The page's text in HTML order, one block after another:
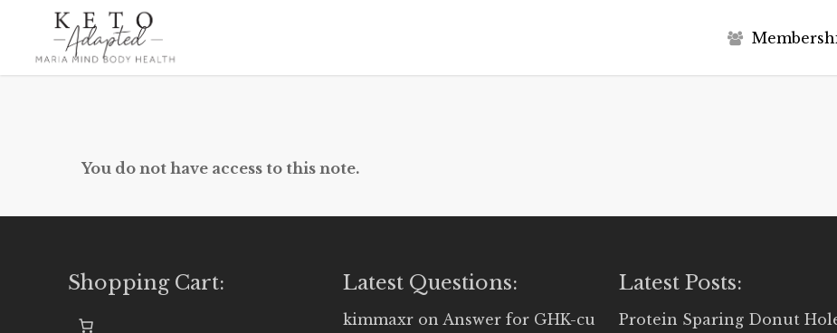
main
Membersh
You do not have access to this note.
Shopping Cart: Latest Questions:
kimmaxr onAnswer for GHK-cu
Latest Posts:
Protein Sparing Donut